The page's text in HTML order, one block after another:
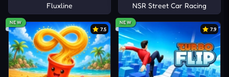
Fluxline NSR Street Car Racing
NEW
7.5
NEW
7.9